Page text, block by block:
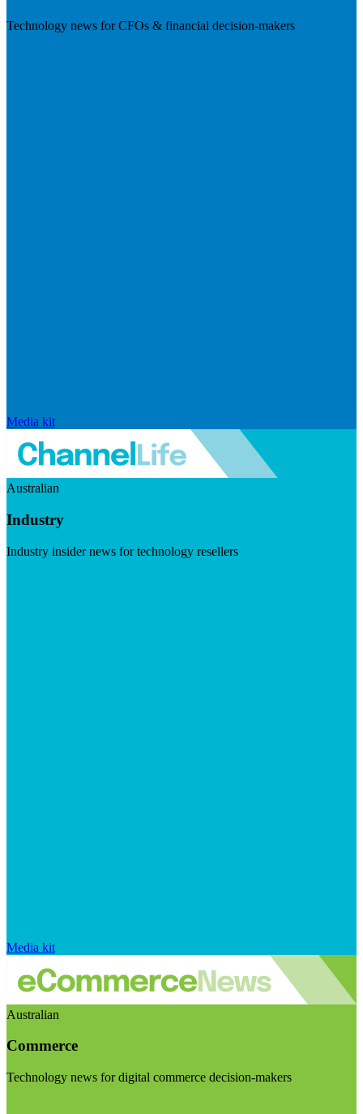
Technology news for CFOs & financial decision-makers
Media kit
Australian
Industry
Industry insider news for technology resellers
Media kit
Australian
Commerce
Technology news for digital commerce decision-makers